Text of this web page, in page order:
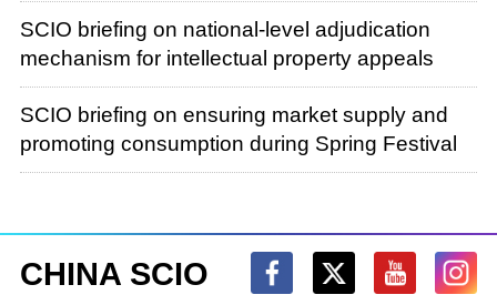
SCIO briefing on national-level adjudication
mechanism for intellectual property appeals
SCIO briefing on ensuring market supply and
promoting consumption during Spring Festival
CHINA SCIO